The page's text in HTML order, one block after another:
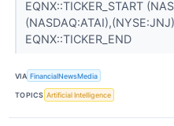
EQNX::TICKER_START
EQNX::TICKER_END
VIA FinancialNewsMedia
TOPICS Artificial Intelligence